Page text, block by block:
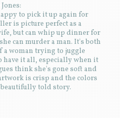
to pick it up again for
is picture perfect as a
but can whip up dinner for
can murder a man. It's both
a woman trying to juggle
it all, especially when it
think she's gone soft and
is crisp and the colors
told story.